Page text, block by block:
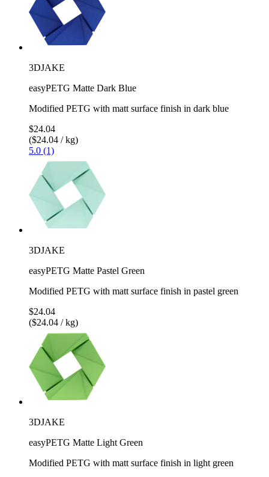
3DJAKE
easyPETG Matte Dark Blue
Modified PETG with matt surface finish in dark blue
$24.04
($24.04 / kg)
5.0 (1)
3DJAKE
easyPETG Matte Pastel Green
Modified PETG with matt surface finish in pastel green
$24.04
($24.04 / kg)
3DJAKE
easyPETG Matte Light Green
Modified PETG with matt surface finish in light green